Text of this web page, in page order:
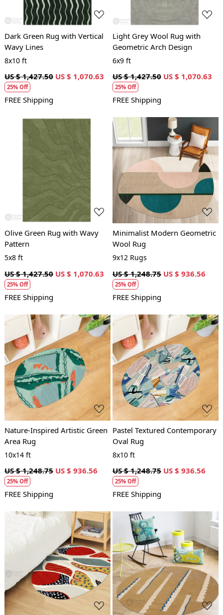
Dark Green Rug with Vertical
Wavy Lines
8x10 ft
US $ 1,427.50 US $ 1,070.63
25% Off
FREE Shipping
Light Grey Wool Rug with
Geometric Arch Design
6x9 ft
US $ 1,427.50 US $ 1,070.63
25% Off
FREE Shipping
Loading...
Olive Green Rug with Wavy
Pattern
5x8 ft
US $ 1,427.50 US $ 1,070.63
25% Off
FREE Shipping
Loading...
Minimalist Modern Geometric
Wool Rug
9x12 Rugs
US $ 1,248.75 US $ 936.56
25% Off
FREE Shipping
Loading...
Nature-Inspired Artistic Green
Area Rug
10x14 ft
US $ 1,248.75 US $ 936.56
25% Off
FREE Shipping
Loading...
Pastel Textured Contemporary
Oval Rug
8x10 ft
US $ 1,248.75 US $ 936.56
25% Off
FREE Shipping
Loading... Loading...